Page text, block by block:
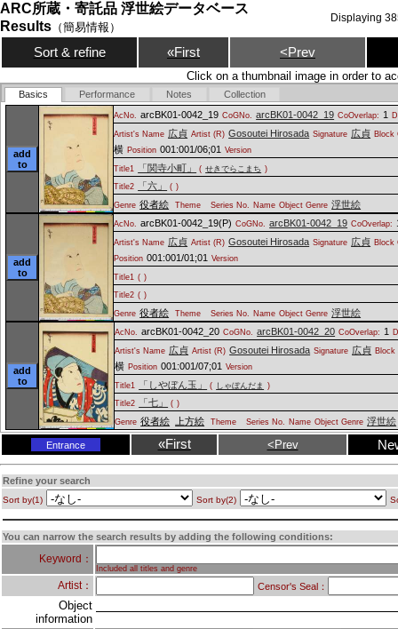
ARC所蔵・寄託品 浮世絵データベース
Results （簡易情報）
Displaying
Sort & refine «First <Prev
Click on a thumbnail image in order to
Basics Performance Notes Collection
add
to
AcNo. arcBK01-0042_19 CoGNo. arcBK01-0042_19 CoOverlap: 1
Artist's Name 広貞 Artist (R) Gosoutei Hirosada Signature 広貞 Block
横 Position 001:001/06;01 Version
Title1 「関寺小町」 ( せきでらこまち )
Title2
「六」 ( )
Genre 役者絵 Theme Series No. Name Object Genre 浮世絵
add
to
AcNo. arcBK01-0042_19(P) CoGNo. arcBK01-0042_19 CoOverlap:
Artist's Name 広貞 Artist (R) Gosoutei Hirosada Signature 広貞 Block
Position 001:001/01;01 Version
Title1 ( )
Title2 ( )
Genre 役者絵 Theme Series No. Name Object Genre 浮世絵
add
to
AcNo. arcBK01-0042_20 CoGNo. arcBK01-0042_20 CoOverlap: 1
Artist's Name 広貞 Artist (R) Gosoutei Hirosada Signature 広貞 Block
横 Position 001:001/07;01 Version
Title1 「しやぼん玉」 ( しゃぼんだま
)
Title2
「七」 ( )
Genre 役者絵 上方絵 Theme Series No. Name Object Genre 浮世絵
Entrance «First <Prev
Refine your search
Sort by(1) Sort by(2)
You can narrow the search results by adding the following conditions:
Keyword：
Included all titles and genre
Artist： Censor's Seal：
Object
information